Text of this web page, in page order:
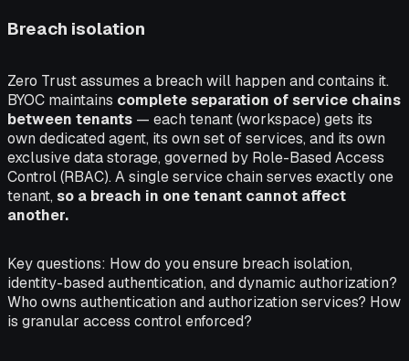
Breach isolation
Zero Trust assumes a breach will happen and contains it.
BYOC maintains complete separation of service chains
between tenants — each tenant (workspace) gets its
own dedicated agent, its own set of services, and its own
exclusive data storage, governed by Role-Based Access
Control (RBAC). A single service chain serves exactly one
tenant, so a breach in one tenant cannot affect
another.
Key questions: How do you ensure breach isolation,
identity-based authentication, and dynamic authorization?
Who owns authentication and authorization services? How
is granular access control enforced?